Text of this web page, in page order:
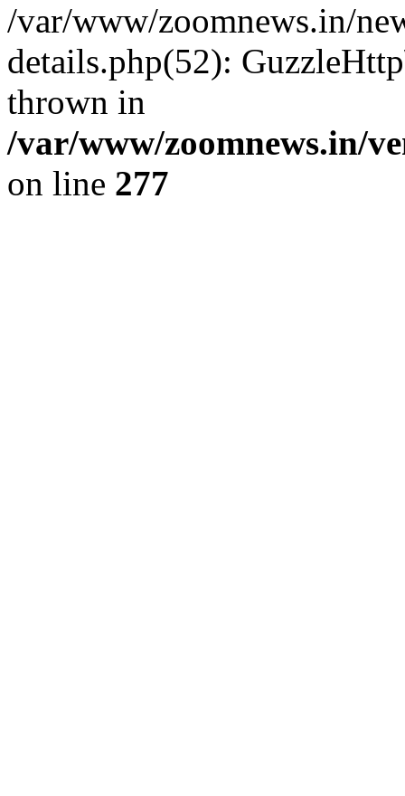
/var/www/zoomnews.in/
details.php(52):
thrown in
/var/www/zoomnews.in/
on line 277